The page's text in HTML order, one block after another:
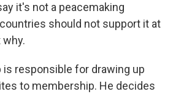
it's not a peacemaking
should not support it at
why.
is responsible for drawing up
to membership. He decides